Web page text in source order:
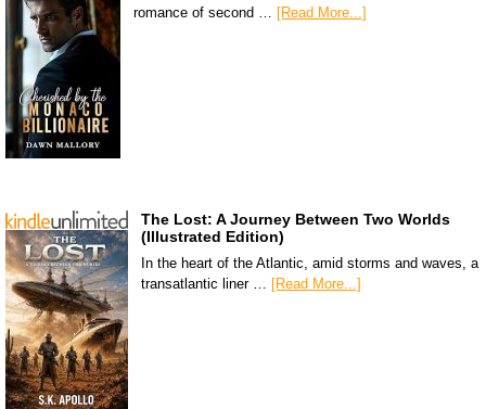
romance of second … [Read More...]
The Lost: A Journey Between Two Worlds
(Illustrated Edition)
In the heart of the Atlantic, amid storms and waves, a
transatlantic liner … [Read More...]